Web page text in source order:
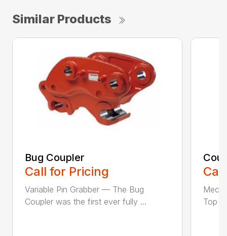
Similar Products
Bug Coupler
Call for Pricing
Variable Pin Grabber — The Bug
Coupler was the first ever fully ...
Top